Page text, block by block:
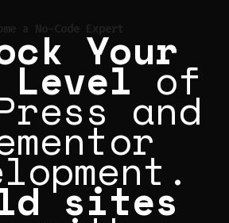
Your
Levelof
and
sites